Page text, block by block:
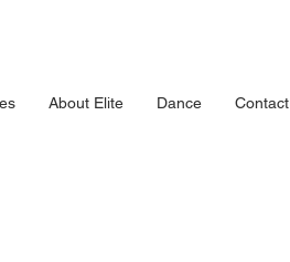
About Elite Dance Contact